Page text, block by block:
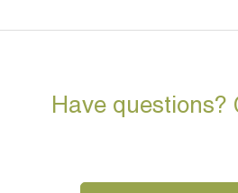
Have questions?